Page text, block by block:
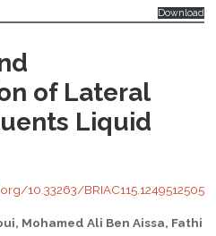
Download
of Lateral
Liquid
10.33263/BRIAC115.1249512505
Mohamed Ali Ben Aissa, Fathi